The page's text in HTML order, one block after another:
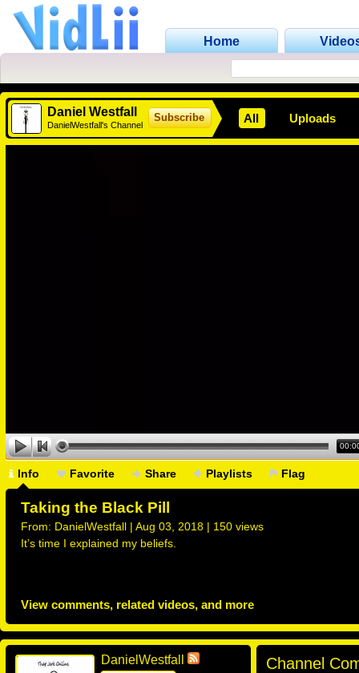
Home
Daniel Westfall
DanielWestfall's Channel
Subscribe All Uploads
Info Favorite Share Playlists Flag
Taking the Black Pill
From: DanielWestfall | Aug 03, 2018 | 150 views
It’s time I explained my beliefs.
View comments, related videos, and more
DanielWestfall Channel